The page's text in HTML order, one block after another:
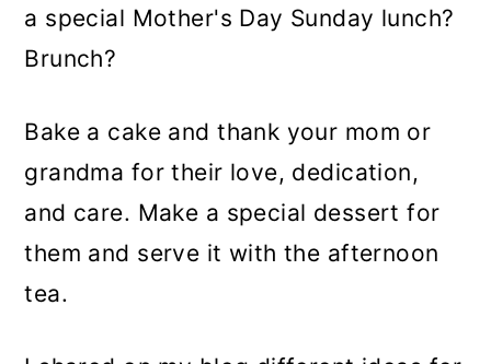
a special Mother's Day Sunday lunch?
Brunch?
Bake a cake and thank your mom or
grandma for their love, dedication,
and care. Make a special dessert for
them and serve it with the afternoon
tea.